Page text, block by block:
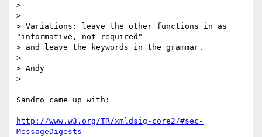
>
>
> Variations: leave the other functions in as
"informative, not required"
> and leave the keywords in the grammar.
>
> Andy
>
Sandro came up with:
http://www.w3.org/TR/xmldsig-core2/#sec-
MessageDigests